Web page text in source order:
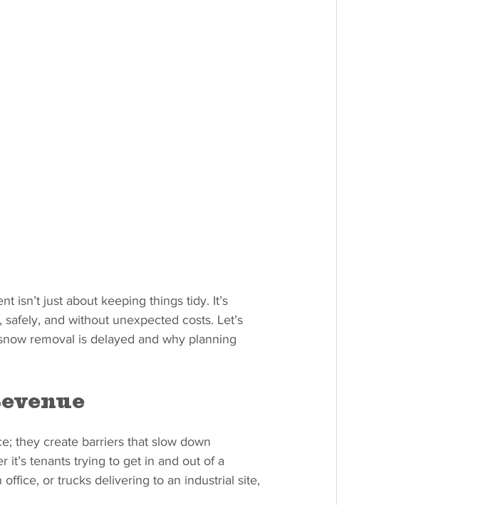
isn’t just about keeping things tidy. It’s
and without unexpected costs. Let’s
removal is delayed and why planning
they create barriers that slow down
it’s tenants trying to get in and out of a
or trucks delivering to an industrial site,